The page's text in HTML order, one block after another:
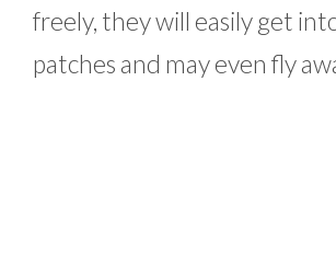
freely, they will easily get
patches and may even fly